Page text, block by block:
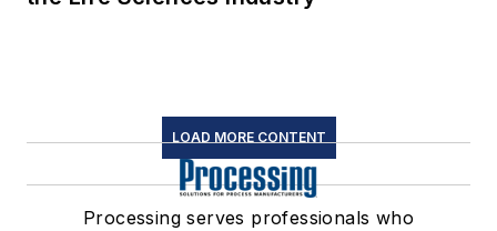
LOAD MORE CONTENT
Processing serves professionals who